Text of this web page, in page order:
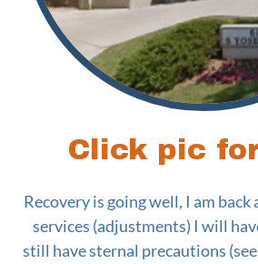
Click pic
Recovery is going well, I am
services (adjustments) I will
still have sternal precautions